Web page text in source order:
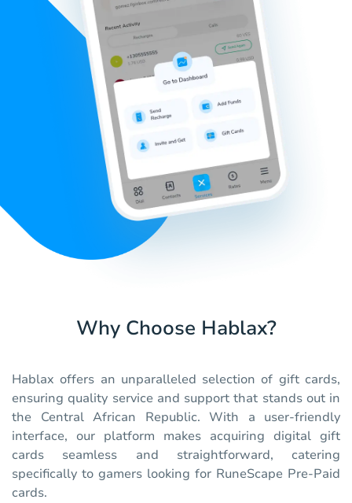
Why Choose Hablax?
Hablax offers an unparalleled selection of gift cards,
ensuring quality service and support that stands out in
the Central African Republic. With a user-friendly
interface, our platform makes acquiring digital gift
cards seamless and straightforward, catering
specifically to gamers looking for RuneScape Pre-Paid
cards.